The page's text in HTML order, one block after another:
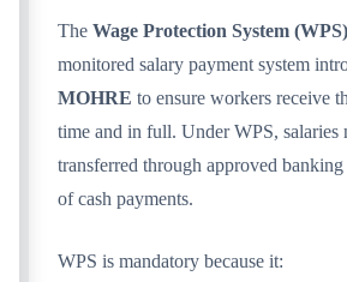
The Wage Protection System (WPS)
monitored salary payment system
MOHRE to ensure workers receive
time and in full. Under WPS, salaries
transferred through approved banking
of cash payments.
WPS is mandatory because it: